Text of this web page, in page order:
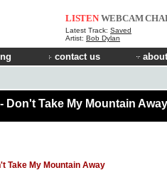
LISTEN WEBCAM
Latest Track: Saved
Artist: Bob Dylan
contact us
Don't Take My Mountain Away
Take My Mountain Away